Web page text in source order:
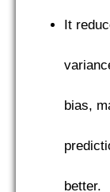
It
bias,
better.